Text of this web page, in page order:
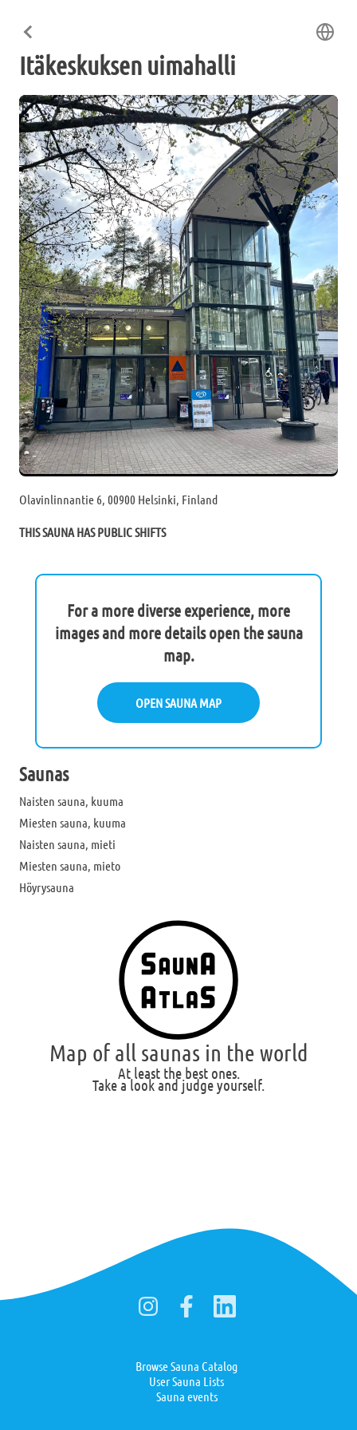
Itäkeskuksen uimahalli
Olavinlinnantie 6, 00900 Helsinki, Finland
THIS SAUNA HAS PUBLIC SHIFTS
For a more diverse experience, more
images and more details open the sauna
map.
OPEN SAUNA MAP
Saunas
Naisten sauna, kuuma
Miesten sauna, kuuma
Naisten sauna, mieti
Miesten sauna, mieto
Höyrysauna
Map of all saunas in the world
At least the best ones.
Take a look and judge yourself.
Browse Sauna Catalog
User Sauna Lists
Sauna events